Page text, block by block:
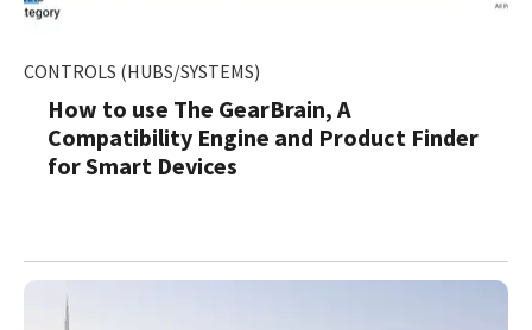
CONTROLS (HUBS/SYSTEMS)
How to use The GearBrain, A
Compatibility Engine and Product Finder
for Smart Devices